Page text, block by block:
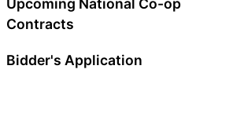
Upcoming National Co-op
Contracts
Bidder's Application